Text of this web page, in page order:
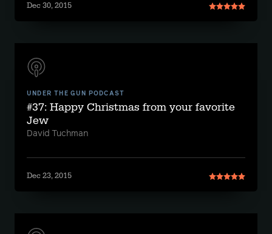
Dec 30, 2015
UNDER THE GUN PODCAST
#37: Happy Christmas from your favorite
Jew
David Tuchman
Dec 23, 2015